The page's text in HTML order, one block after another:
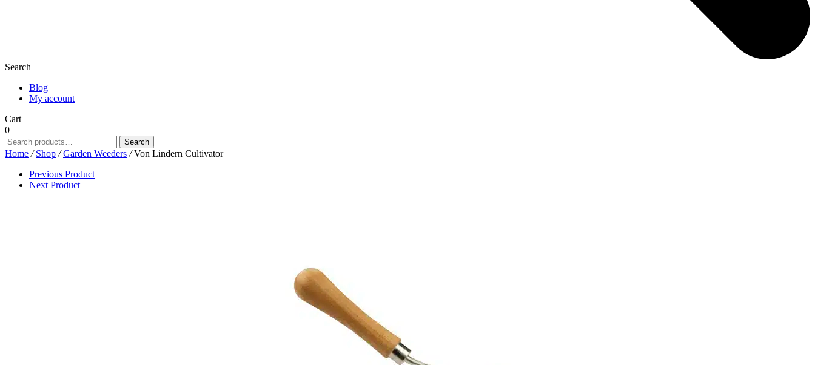
Search
Blog
My account
Cart
0
Search
for:
Search
Home / Shop / Garden Weeders /Von Lindern Cultivator
Previous Product
Next Product